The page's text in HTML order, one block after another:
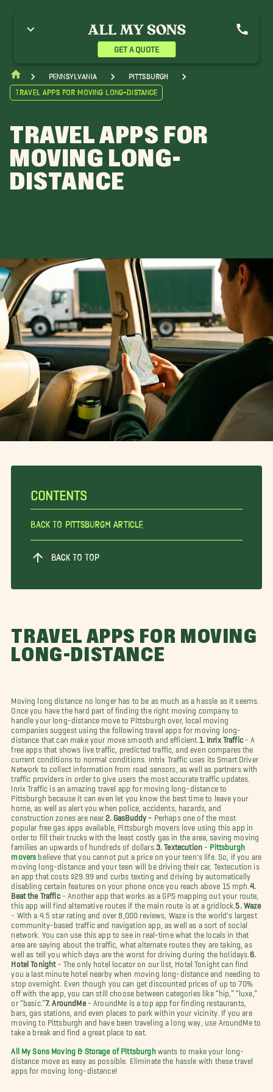
GET A QUOTE
Pennsylvania
Pittsburgh
Travel Apps for Moving Long-Distance
TRAVEL APPS FOR
MOVING LONG-
DISTANCE
CONTENTS
Back To Pittsburgh Article
BACK TO TOP
TRAVEL APPS FOR MOVING
LONG-DISTANCE
Moving long distance no longer has to be as much as a hassle as it seems.
Once you have the hard part of finding the right moving company to
handle your long-distance move to Pittsburgh over, local moving
companies suggest using the following travel apps for moving long-
distance that can make your move smooth and efficient. 1. Inrix Traffic
- A
free apps that shows live traffic, predicted traffic, and even compares the
current conditions to normal conditions. Intrix Traffic uses its Smart Driver
Network to collect information from road sensors, as well as partners with
traffic providers in order to give users the most accurate traffic updates.
Inrix Traffic is an amazing travel app for moving long-distance to
Pittsburgh because it can even let you know the best time to leave your
home, as well as alert you when police, accidents, hazards, and
construction zones are near. 2. GasBuddy -
Perhaps one of the most
popular free gas apps available, Pittsburgh movers love using this app in
order to fill their trucks with the least costly gas in the area, saving moving
families an upwards of hundreds of dollars. 3. Textecution
Pittsburgh
movers believe that you cannot put a price on your teen's life. So, if you are
moving long-distance and your teen will be driving their car, Textecution is
an app that costs $29.99 and curbs texting and driving by automatically
disabling certain features on your phone once you reach above 15 mph.
4.
Beat the Traffic
- Another app that works as a GPS mapping out your route,
this app will find alternative routes if the main route is at a gridlock. 5. Waze
- With a 4.5 star rating and over 8,000 reviews, Waze is the world's largest
community-based traffic and navigation app, as well as a sort of social
network. You can use this app to see in real-time what the locals in that
area are saying about the traffic, what alternate routes they are taking, as
well as tell you which days are the worst for driving during the holidays.
6.
Hotel Tonight
- The only hotel locator on our list, Hotel Tonight can find
you a last minute hotel nearby when moving long-distance and needing to
stop overnight. Even though you can get discounted prices of up to 70%
off with the app, you can still choose between categories like “hip,” “luxe,”
or “basic.”7. AroundMe
- AroundMe is a top app for finding restaurants,
bars, gas stations, and even places to park within your vicinity. If you are
moving to Pittsburgh and have been traveling a long way, use AroundMe to
take a break and find a great place to eat.
All My Sons Moving & Storage of Pittsburghwants to make your long-
distance move as easy as possible. Eliminate the hassle with these travel
apps for moving long-distance!